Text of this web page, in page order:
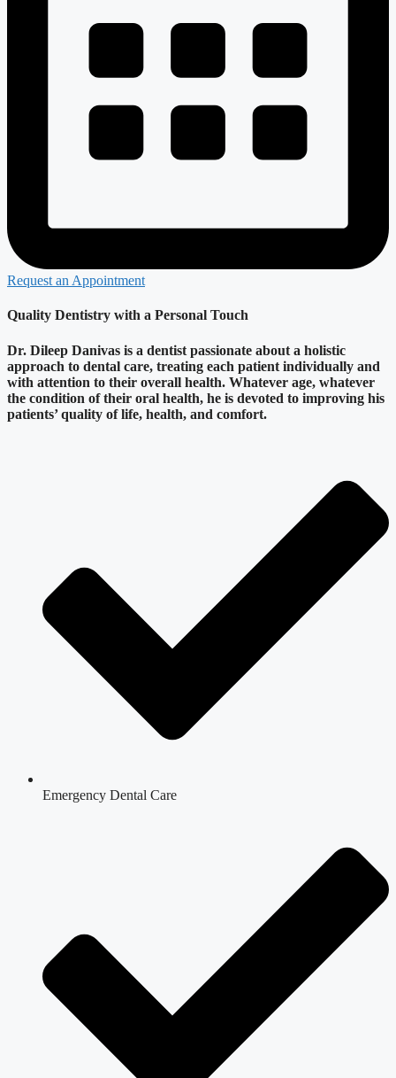
Request an Appointment
Quality Dentistry with a Personal Touch
Dr. Dileep Danivas is a dentist passionate about a holistic
approach to dental care, treating each patient individually and
with attention to their overall health. Whatever age, whatever
the condition of their oral health, he is devoted to improving his
patients’ quality of life, health, and comfort.
Emergency Dental Care